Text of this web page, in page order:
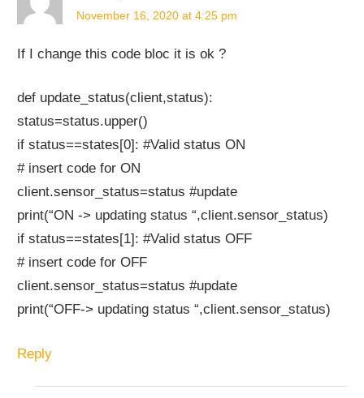
November 16, 2020 at 4:25 pm
If I change this code bloc it is ok ?
def update_status(client,status):
status=status.upper()
if status==states[0]: #Valid status ON
# insert code for ON
client.sensor_status=status #update
print(“ON -> updating status “,client.sensor_status)
if status==states[1]: #Valid status OFF
# insert code for OFF
client.sensor_status=status #update
print(“OFF-> updating status “,client.sensor_status)
Reply